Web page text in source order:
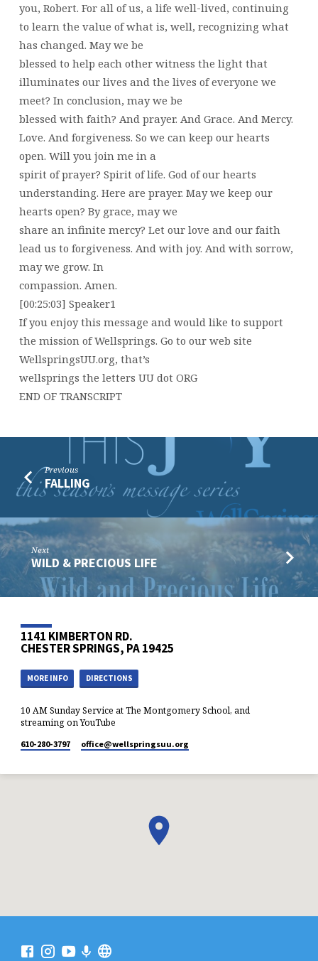
you, Robert. For all of us, a life well-lived, continuing
to learn the value of what is, well, recognizing what
has changed. May we be
blessed to help each other witness the light that
illuminates our lives and the lives of everyone we
meet? In conclusion, may we be
blessed with faith? And prayer. And Grace. And Mercy.
Love. And forgiveness. So we can keep our hearts
open. Will you join me in a
spirit of prayer? Spirit of life. God of our hearts
understanding. Here are prayer. May we keep our
hearts open? By grace, may we
share an infinite mercy? Let our love and our faith
lead us to forgiveness. And with joy. And with sorrow,
may we grow. In
compassion. Amen.
[00:25:03] Speaker1
If you enjoy this message and would like to support
the mission of Wellsprings. Go to our web site
WellspringsUU.org, that’s
wellsprings the letters UU dot ORG
END OF TRANSCRIPT
Previous
FALLING
Next
WILD & PRECIOUS LIFE
1141 KIMBERTON RD.
CHESTER SPRINGS, PA 19425
MORE INFO DIRECTIONS
10 AM Sunday Service at The Montgomery School, and
streaming on YouTube
610-280-3797 office​@wellspringsuu.org